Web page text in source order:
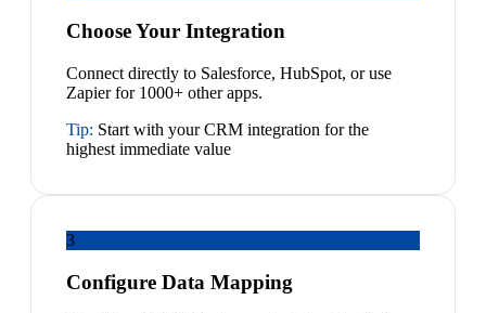
Choose Your Integration
Connect directly to Salesforce, HubSpot, or use
Zapier for 1000+ other apps.
Tip: Start with your CRM integration for the
highest immediate value
3
Configure Data Mapping